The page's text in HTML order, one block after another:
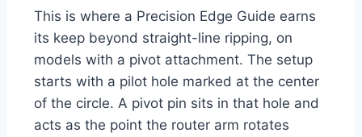
This is where a Precision Edge Guide earns
its keep beyond straight-line ripping, on
models with a pivot attachment. The setup
starts with a pilot hole marked at the center
of the circle. A pivot pin sits in that hole and
acts as the point the router arm rotates